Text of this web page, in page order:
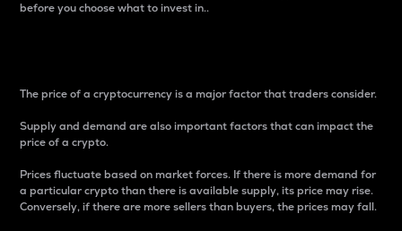
before you choose what to invest in..
The price of a cryptocurrency is a major factor that traders consider.
Supply and demand are also important factors that can impact the
price of a crypto.
Prices fluctuate based on market forces. If there is more demand for
a particular crypto than there is available supply, its price may rise.
Conversely, if there are more sellers than buyers, the prices may fall.